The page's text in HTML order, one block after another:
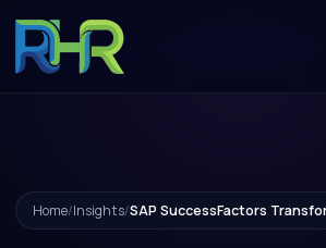
Home/Insights/SAP SuccessFactors